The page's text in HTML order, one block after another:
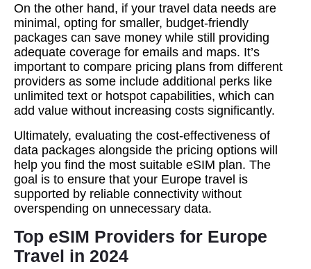
On the other hand, if your travel data needs are
minimal, opting for smaller, budget-friendly
packages can save money while still providing
adequate coverage for emails and maps. It’s
important to compare pricing plans from different
providers as some include additional perks like
unlimited text or hotspot capabilities, which can
add value without increasing costs significantly.
Ultimately, evaluating the cost-effectiveness of
data packages alongside the pricing options will
help you find the most suitable eSIM plan. The
goal is to ensure that your Europe travel is
supported by reliable connectivity without
overspending on unnecessary data.
Top eSIM Providers for Europe
Travel in 2024